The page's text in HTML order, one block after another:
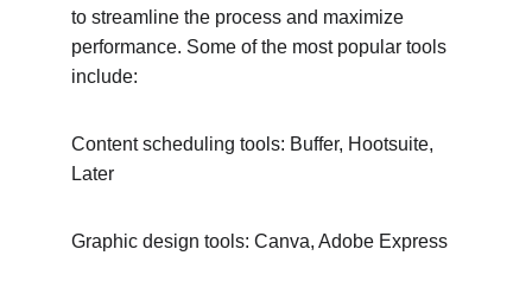
to streamline the process and maximize
performance. Some of the most popular tools
include:
Content scheduling tools: Buffer, Hootsuite,
Later
Graphic design tools: Canva, Adobe Express